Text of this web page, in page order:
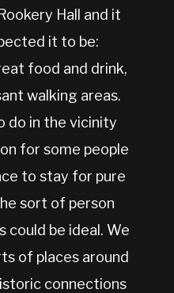
Hall and it
it to be:
food and drink,
walking areas.
do in the vicinity
for some people
to stay for pure
sort of person
could be ideal. We
of places around
connections